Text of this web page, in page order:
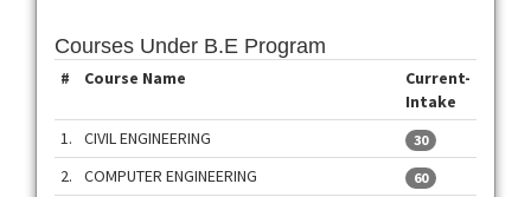
Courses Under B.E Program
# Course Name
Current-
Intake
1.
CIVIL ENGINEERING 30
2. COMPUTER ENGINEERING 60